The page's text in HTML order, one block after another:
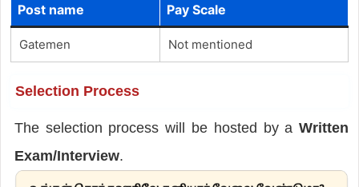
Post name Pay Scale
Gatemen Not mentioned
Selection Process
The selection process will be hosted by aWritten
Exam/Interview.